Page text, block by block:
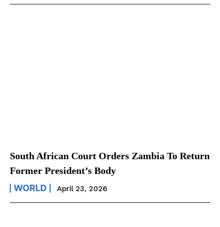
South African Court Orders Zambia To Return
Former President’s Body
WORLD April 23, 2026